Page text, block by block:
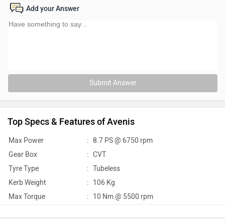
Add your Answer
Submit Answer
Top Specs & Features of Avenis
Max Power : 8.7 PS @ 6750 rpm
Gear Box
: CVT
Tyre Type
: Tubeless
Kerb Weight
: 106 Kg
Max Torque
: 10 Nm @ 5500 rpm